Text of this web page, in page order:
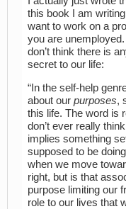
this book I am
want to work on a
you are
don’t think there is
secret to our life:
“In the self-help
about our purposes,
this life. The word is
don’t ever really
implies something
supposed to be
when we move
right, but is that
purpose limiting our
role to our lives that